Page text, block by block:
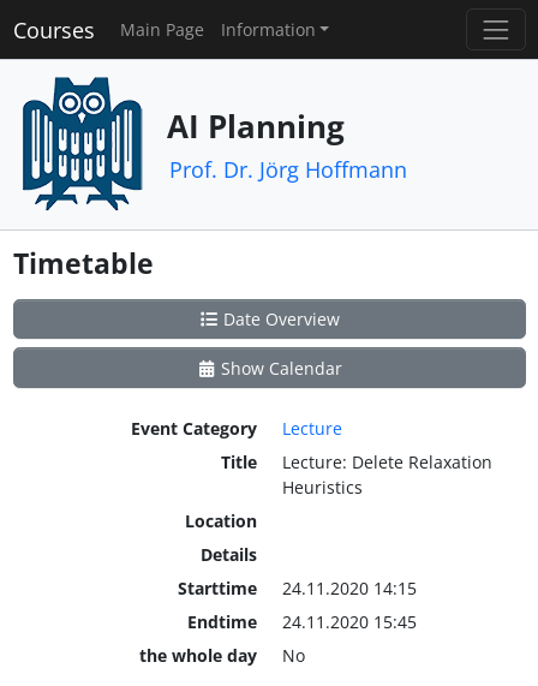
Courses Main Page Information
AI Planning
Prof. Dr. Jörg Hoffmann
Timetable
Date Overview
Show Calendar
Event Category
Lecture
Title
Lecture: Delete Relaxation
Heuristics
Location
Details
Starttime
24.11.2020 14:15
Endtime
24.11.2020 15:45
the whole day
No